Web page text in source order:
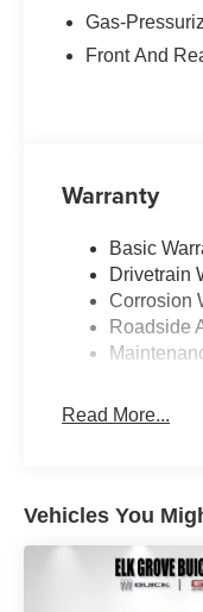
Gas-
Front And
Warranty
Basic
Drivetrain
Corrosion
Roadside
Read More...
Vehicles You